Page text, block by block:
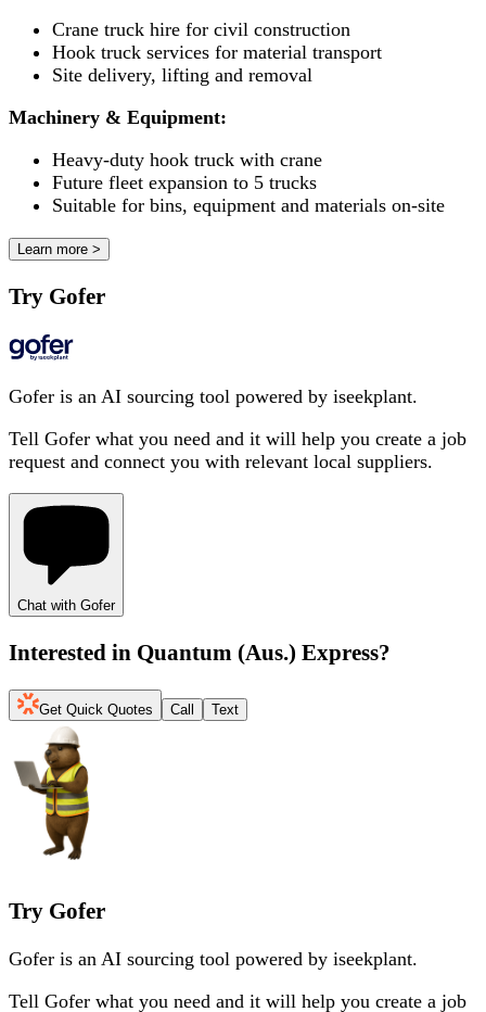
Crane truck hire for civil construction
Hook truck services for material transport
Site delivery, lifting and removal
Machinery & Equipment:
Heavy-duty hook truck with crane
Future fleet expansion to 5 trucks
Suitable for bins, equipment and materials on-site
Learn more >
Try Gofer
Gofer is an AI sourcing tool powered by iseekplant.
Tell Gofer what you need and it will help you create a job
request and connect you with relevant local suppliers.
Chat with Gofer
Interested in Quantum (Aus.) Express?
Get Quick Quotes Call Text
Try Gofer
Gofer is an AI sourcing tool powered by iseekplant.
Tell Gofer what you need and it will help you create a job